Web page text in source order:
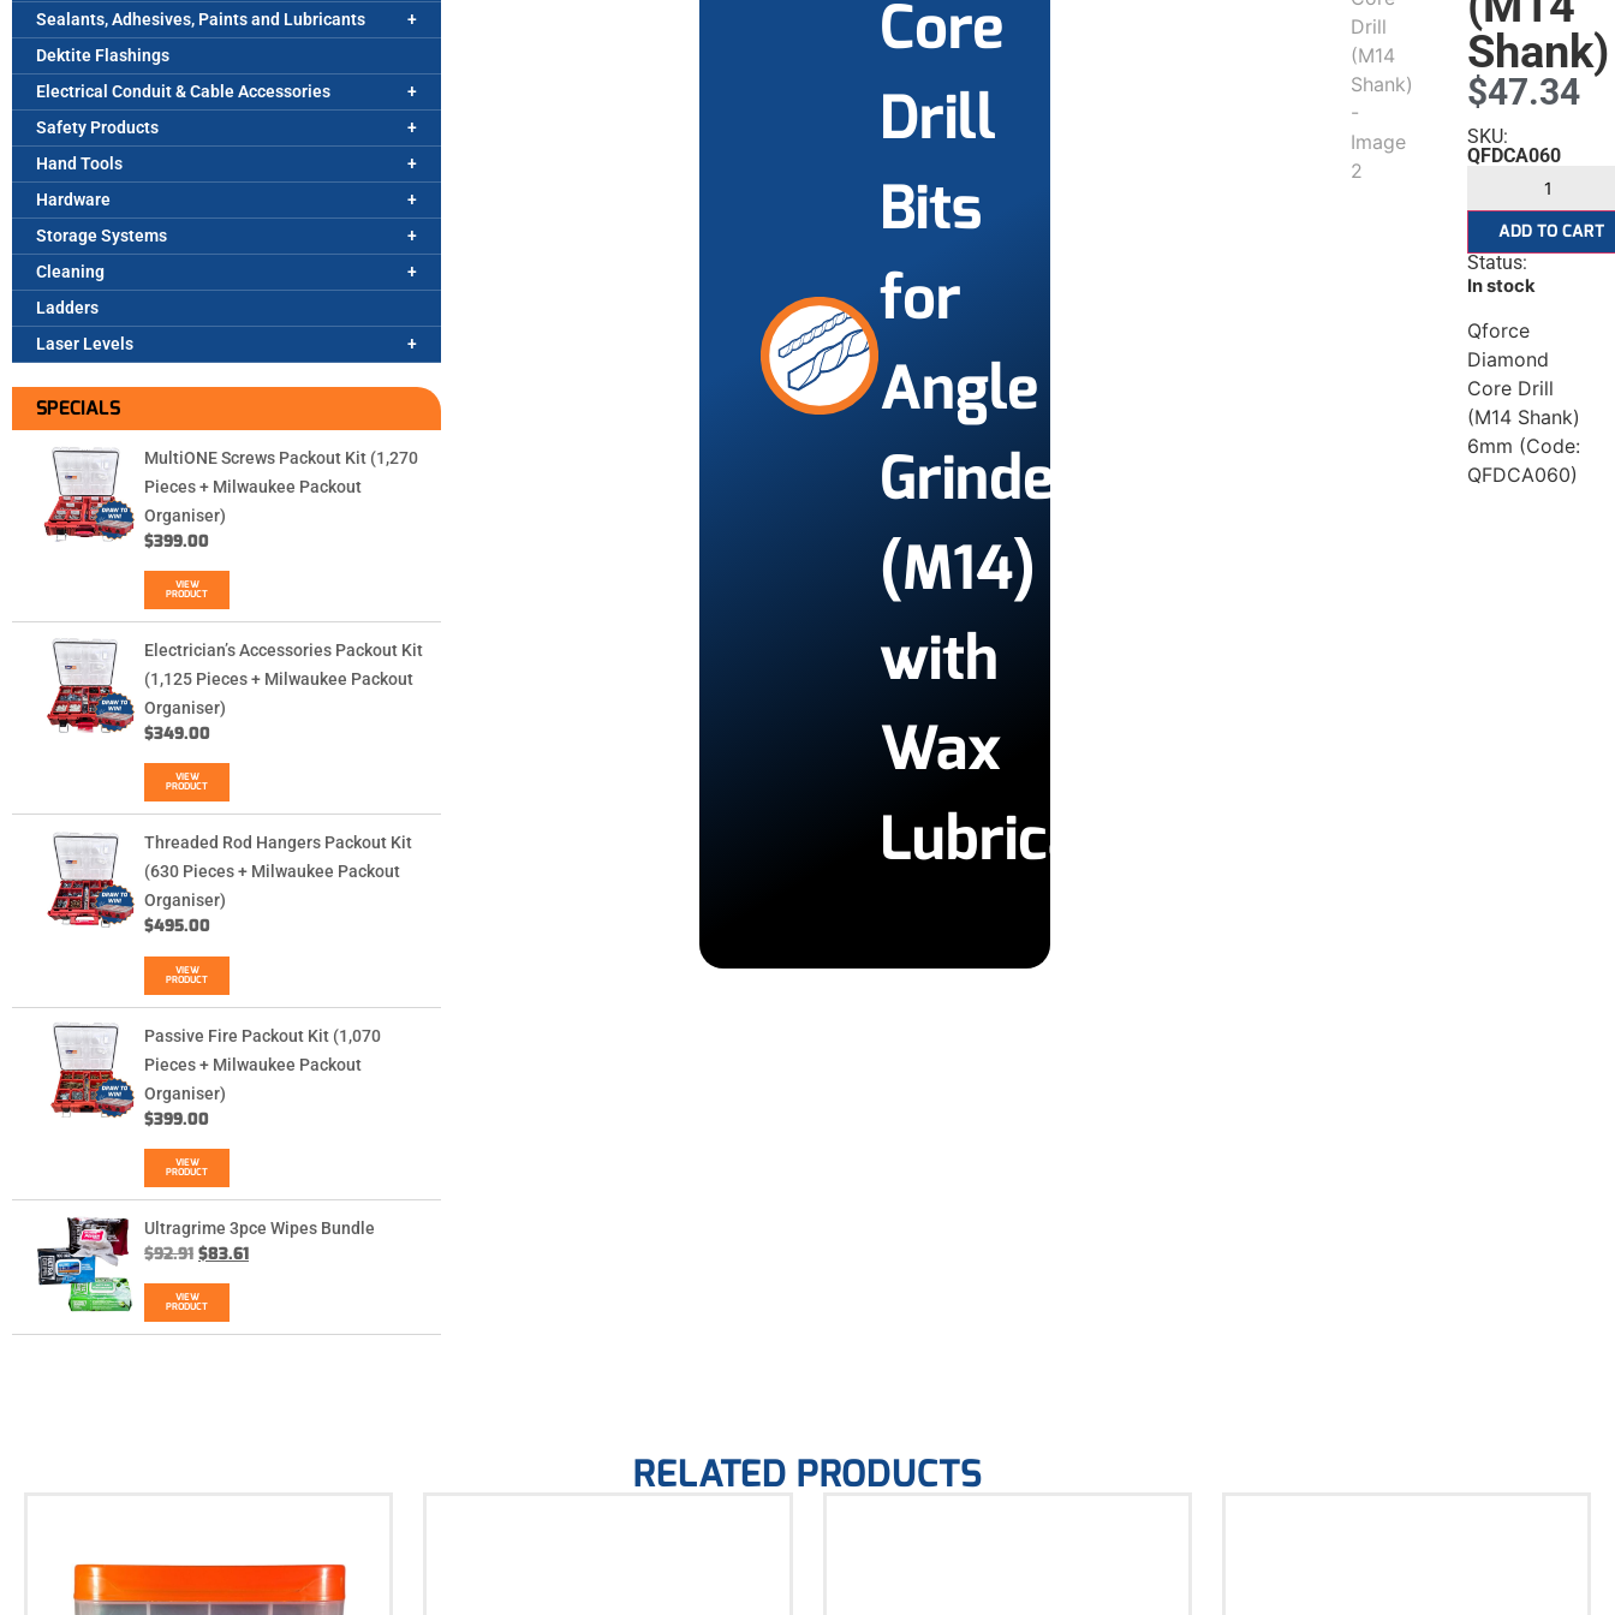
Sealants, Adhesives, Paints and Lubricants
Dektite Flashings
Electrical Conduit & Cable Accessories
Safety Products
Hand Tools
Hardware
Storage Systems
Cleaning
Ladders
Laser Levels
SPECIALS
MultiONE Screws Packout Kit (1,270
Pieces + Milwaukee Packout
Organiser)
$399.00
VIEW
PRODUCT
Electrician’s Accessories Packout Kit
(1,125 Pieces + Milwaukee Packout
Organiser)
$349.00
VIEW
PRODUCT
Threaded Rod Hangers Packout Kit
(630 Pieces + Milwaukee Packout
Organiser)
$495.00
VIEW
PRODUCT
Passive Fire Packout Kit (1,070
Pieces + Milwaukee Packout
Organiser)
$399.00
VIEW
PRODUCT
Ultragrime 3pce Wipes Bundle
$92.91 $83.61
VIEW
PRODUCT
Core
Drill
Bits
for
Angle
Grinders
(M14)
with
Wax
Lubricant
Shank)
$47.34
SKU:
QFDCA060
ADD TO CART
Status:
In stock
Qforce
Diamond
Core Drill
(M14 Shank)
6mm (Code:
QFDCA060)
RELATED PRODUCTS